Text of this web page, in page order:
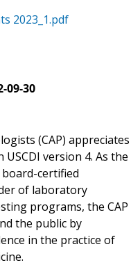
2023_1.pdf
09-30
(CAP) appreciates
version 4. As the
certified
of laboratory
programs, the CAP
the public by
in the practice of